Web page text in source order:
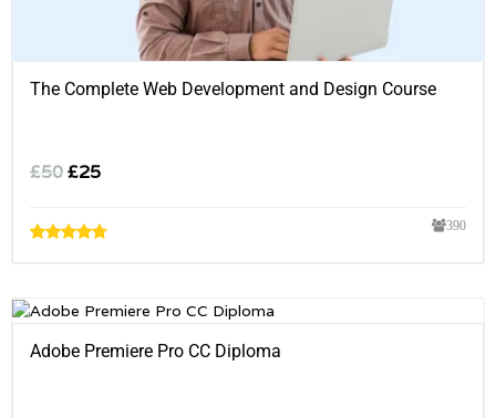
The Complete Web Development and Design Course
£50£25
390
Adobe Premiere Pro CC Diploma